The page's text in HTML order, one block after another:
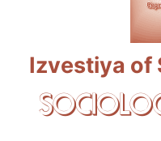
Izvestiya of